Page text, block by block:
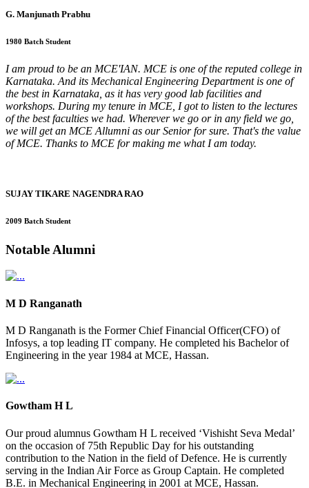
G. Manjunath Prabhu
1980 Batch Student
I am proud to be an MCE'IAN. MCE is one of the reputed college in
Karnataka. And its Mechanical Engineering Department is one of
the best in Karnataka, as it has very good lab facilities and
workshops. During my tenure in MCE, I got to listen to the lectures
of the best faculties we had. Wherever we go or in any field we go,
we will get an MCE Allumni as our Senior for sure. That's the value
of MCE. Thanks to MCE for making me what I am today.
SUJAY TIKARE NAGENDRA RAO
2009 Batch Student
Notable Alumni
M D Ranganath
M D Ranganath is the Former Chief Financial Officer(CFO) of
Infosys, a top leading IT company. He completed his Bachelor of
Engineering in the year 1984 at MCE, Hassan.
Gowtham H L
Our proud alumnus Gowtham H L received ‘Vishisht Seva Medal’
on the occasion of 75th Republic Day for his outstanding
contribution to the Nation in the field of Defence. He is currently
serving in the Indian Air Force as Group Captain. He completed
B.E. in Mechanical Engineering in 2001 at MCE, Hassan.